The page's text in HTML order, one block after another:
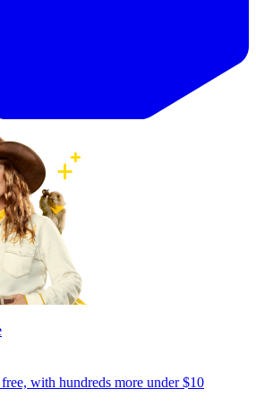
with hundreds more under $10